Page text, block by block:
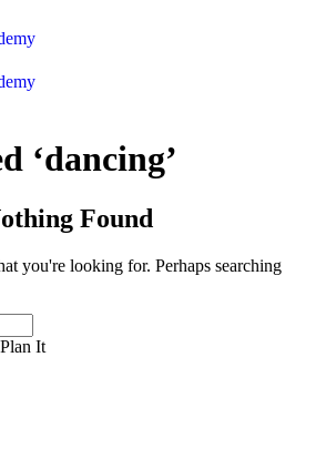
‘dancing’
Found
you're looking for. Perhaps searching
It